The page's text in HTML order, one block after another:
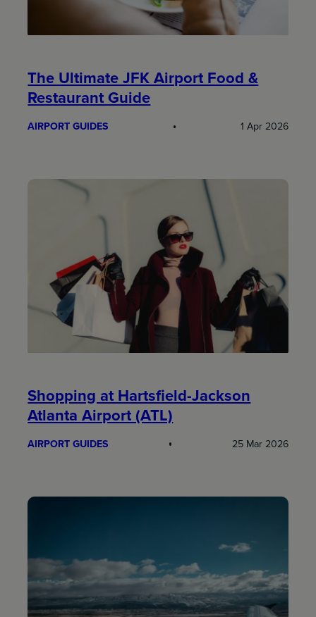
The Ultimate JFK Airport Food &
Restaurant Guide
AIRPORT GUIDES 1 Apr 2026
Shopping at Hartsfield-Jackson
Atlanta Airport (ATL)
AIRPORT GUIDES 25 Mar 2026